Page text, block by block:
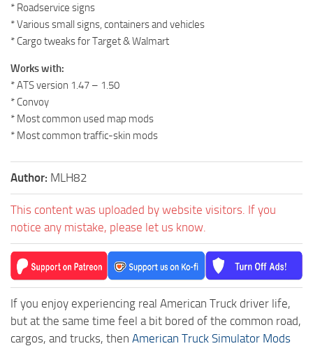
* Roadservice signs
* Various small signs, containers and vehicles
* Cargo tweaks for Target & Walmart
Works with:
* ATS version 1.47 – 1.50
* Convoy
* Most common used map mods
* Most common traffic-skin mods
Author: MLH82
This content was uploaded by website visitors. If you
notice any mistake, please let us know.
If you enjoy experiencing real American Truck driver life,
but at the same time feel a bit bored of the common road,
cargos, and trucks, then American Truck Simulator Mods